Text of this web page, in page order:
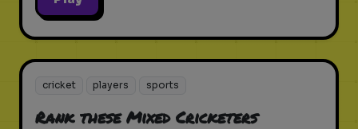
cricket players sports
Rank these Mixed Cricketers